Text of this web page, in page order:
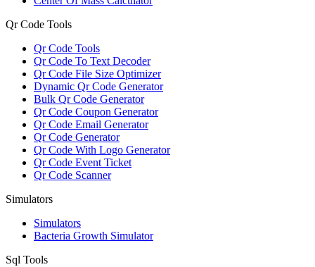
Qr Code Tools
Qr Code Tools
Qr Code To Text Decoder
Qr Code File Size Optimizer
Dynamic Qr Code Generator
Bulk Qr Code Generator
Qr Code Coupon Generator
Qr Code Email Generator
Qr Code Generator
Qr Code With Logo Generator
Qr Code Event Ticket
Qr Code Scanner
Simulators
Simulators
Bacteria Growth Simulator
Sql Tools